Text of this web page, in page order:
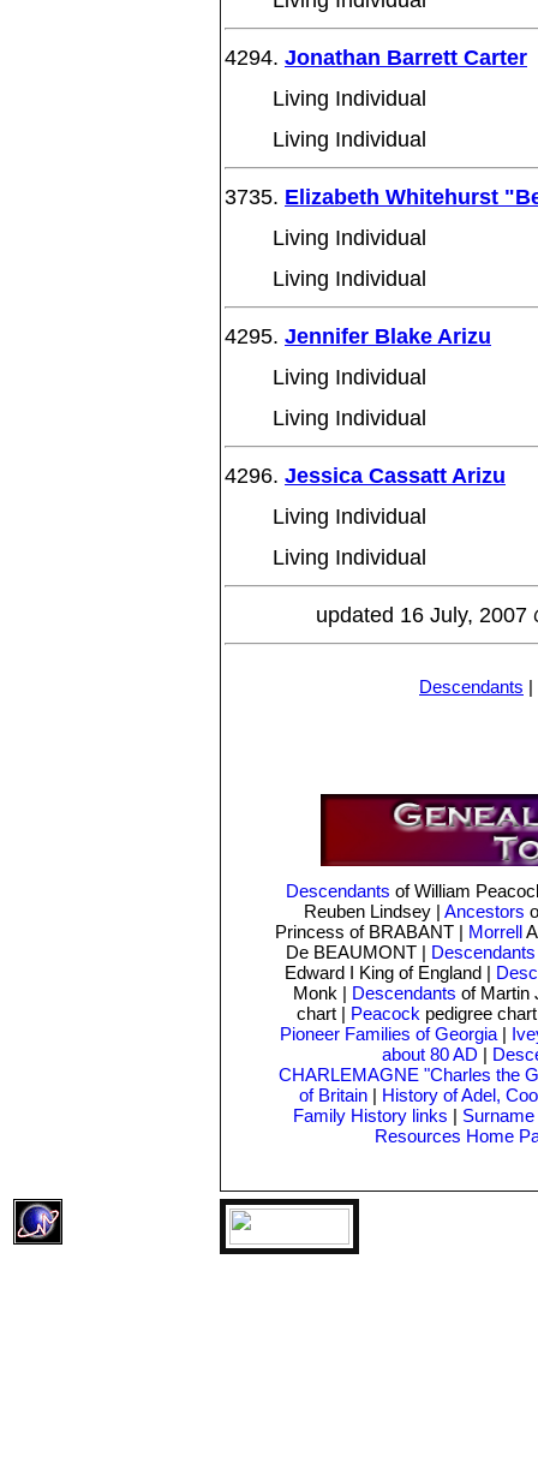
4294. Jonathan Barrett Carter
Living Individual
Living Individual
3735. Elizabeth Whitehurst
Living Individual
Living Individual
4295. Jennifer Blake Arizu
Living Individual
Living Individual
4296. Jessica Cassatt Arizu
Living Individual
Living Individual
updated 16 July, 2007
Descendants |
Descendants of William
Reuben Lindsey | Ancestors
Princess of BRABANT | Morrell
De BEAUMONT | Descendants
Edward I King of England |
Monk | Descendants of Martin
chart | Peacock pedigree
Pioneer Families of Georgia|
about 80 AD |
CHARLEMAGNE "Charles the
of Britain| History of Adel,
Family History links |
Resources Home